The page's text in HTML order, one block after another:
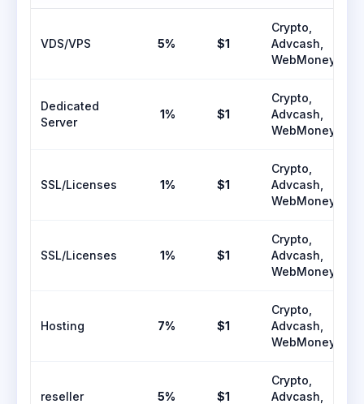
VDS/VPS 5% $1
Crypto,
Advcash,
WebMoney
Dedicated
Server
1% $1
Crypto,
Advcash,
WebMoney
SSL/Licenses 1% $1
Crypto,
Advcash,
WebMoney
SSL/Licenses 1% $1
Crypto,
Advcash,
WebMoney
Hosting 7% $1
Crypto,
Advcash,
WebMoney
reseller 5% $1
Crypto,
Advcash,